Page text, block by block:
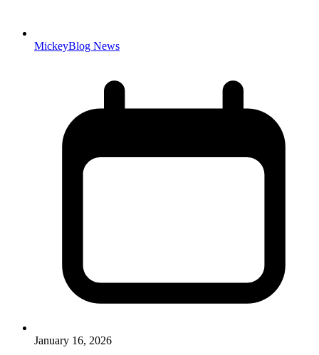
MickeyBlog News
January 16, 2026